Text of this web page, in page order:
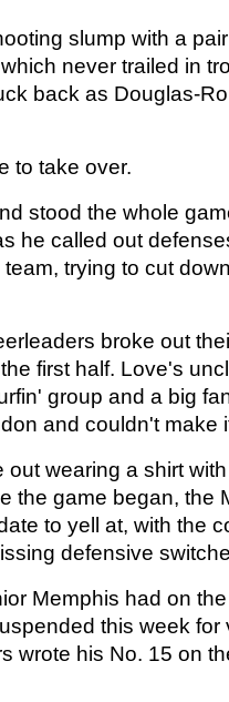
slump with a
never trailed in
back as Douglas-
to take over.
stood the whole
he called out
trying to cut
broke out
first half. Love's
group and a big
and couldn't make
wearing a shirt
the game began, the
to yell at, with the
defensive
Memphis had on
this week for
wrote his No. 15 on